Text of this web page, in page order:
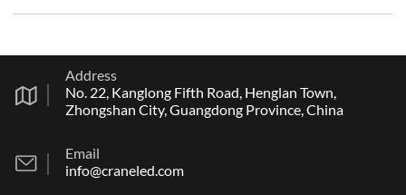
Address
No. 22, Kanglong Fifth Road, Henglan Town,
Zhongshan City, Guangdong Province, China
Email
info@craneled.com